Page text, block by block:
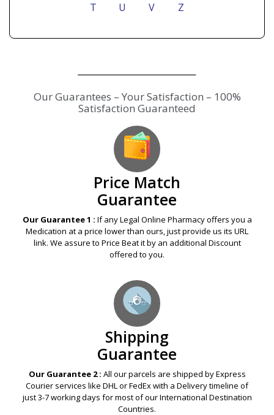
T U V Z
Our Guarantees – Your Satisfaction – 100%
Satisfaction Guaranteed
Price Match
Guarantee
Our Guarantee 1 : If any Legal Online Pharmacy offers you a
Medication at a price lower than ours, just provide us its URL
link. We assure to Price Beat it by an additional Discount
offered to you.
Shipping
Guarantee
Our Guarantee 2 : All our parcels are shipped by Express
Courier services like DHL or FedEx with a Delivery timeline of
just 3-7 working days for most of our International Destination
Countries.